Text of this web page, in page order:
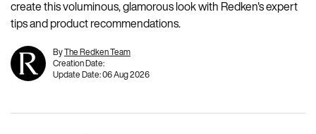
create this voluminous, glamorous look with Redken's expert
tips and product recommendations.
ByThe Redken Team
Creation Date:
Update Date:06 Aug 2026